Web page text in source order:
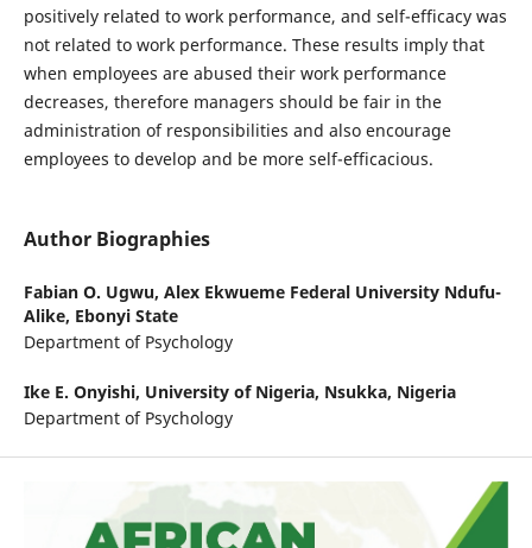
positively related to work performance, and self-efficacy was
not related to work performance. These results imply that
when employees are abused their work performance
decreases, therefore managers should be fair in the
administration of responsibilities and also encourage
employees to develop and be more self-efficacious.
Author Biographies
Fabian O. Ugwu, Alex Ekwueme Federal University Ndufu-
Alike, Ebonyi State
Department of Psychology
Ike E. Onyishi, University of Nigeria, Nsukka, Nigeria
Department of Psychology